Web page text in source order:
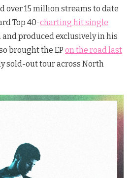
over 15 million streams to date
Top 40-charting hit single
produced exclusively in his
brought the EP on the road last
sold-out tour across North